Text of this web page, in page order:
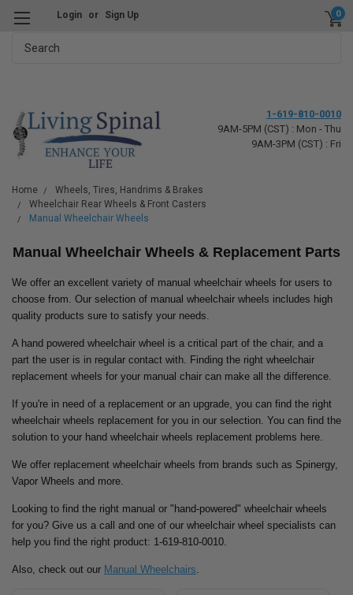
Login or Sign Up 0
1-619-810-0010
9AM-5PM (CST) : Mon - Thu
9AM-3PM (CST) : Fri
Home
Wheels, Tires, Handrims & Brakes
Wheelchair Rear Wheels & Front Casters
Manual Wheelchair Wheels
Manual Wheelchair Wheels & Replacement Parts
We offer an excellent variety of manual wheelchair wheels for users to
choose from. Our selection of manual wheelchair wheels includes high
quality products sure to satisfy your needs.
A hand powered wheelchair wheel is a critical part of the chair, and a
part the user is in regular contact with. Finding the right wheelchair
replacement wheels for your manual chair can make all the difference.
If you're in need of a replacement or an upgrade, you can find the right
wheelchair wheels replacement for you in our selection. You can find the
solution to your hand wheelchair wheels replacement problems here.
We offer replacement wheelchair wheels from brands such as Spinergy,
Vapor Wheels and more.
Looking to find the right manual or "hand-powered" wheelchair wheels
for you? Give us a call and one of our wheelchair wheel specialists can
help you find the right product: 1-619-810-0010.
Also, check out our Manual Wheelchairs.